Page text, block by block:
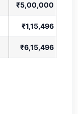
₹5,00,000
₹1,15,496
₹6,15,496